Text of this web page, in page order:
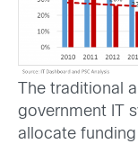
The traditional
government IT
allocate